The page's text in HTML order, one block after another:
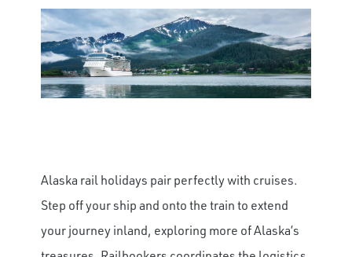
Alaska rail holidays pair perfectly with cruises.
Step off your ship and onto the train to extend
your journey inland, exploring more of Alaska’s